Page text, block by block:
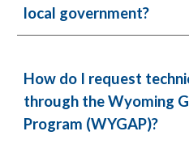
local government?
How do I request
through the Wyoming
Program (WYGAP)?